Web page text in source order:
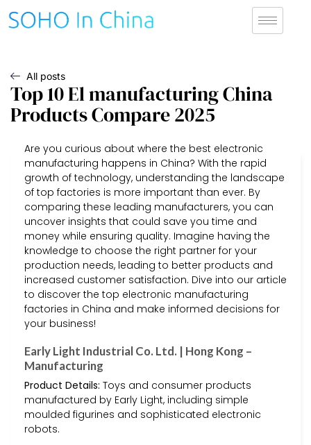
All posts
Top 10 El manufacturing China
Products Compare 2025
Are you curious about where the best electronic
manufacturing happens in China? With the rapid
growth of technology, understanding the landscape
of top factories is more important than ever. By
comparing these leading manufacturers, you can
uncover insights that could save you time and
money while ensuring quality. Imagine having the
knowledge to choose the right partner for your
production needs, leading to better products and
increased customer satisfaction. Dive into our article
to discover the top electronic manufacturing
factories in China and make informed decisions for
your business!
Early Light Industrial Co. Ltd. | Hong Kong –
Manufacturing
Product Details: Toys and consumer products
manufactured by Early Light, including simple
moulded figurines and sophisticated electronic
robots.